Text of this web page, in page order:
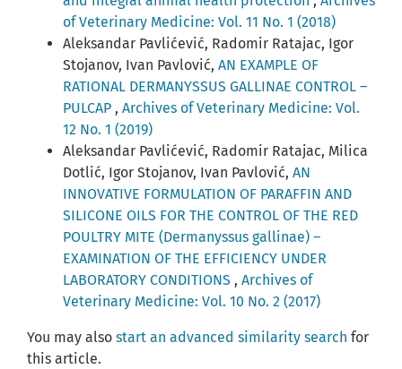
of Veterinary Medicine: Vol. 11 No. 1 (2018)
Aleksandar Pavlićević, Radomir Ratajac, Igor
Stojanov, Ivan Pavlović, AN EXAMPLE OF
RATIONAL DERMANYSSUS GALLINAE CONTROL –
PULCAP , Archives of Veterinary Medicine: Vol.
12 No. 1 (2019)
Aleksandar Pavlićević, Radomir Ratajac, Milica
Dotlić, Igor Stojanov, Ivan Pavlović, AN
INNOVATIVE FORMULATION OF PARAFFIN AND
SILICONE OILS FOR THE CONTROL OF THE RED
POULTRY MITE (Dermanyssus gallinae) –
EXAMINATION OF THE EFFICIENCY UNDER
LABORATORY CONDITIONS , Archives of
Veterinary Medicine: Vol. 10 No. 2 (2017)
You may also start an advanced similarity search for
this article.